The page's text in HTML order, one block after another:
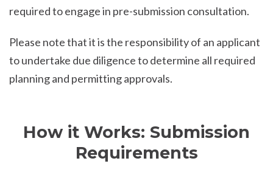
required to engage in pre-submission consultation.
Please note that it is the responsibility of an applicant
to undertake due diligence to determine all required
planning and permitting approvals.
How it Works: Submission
Requirements